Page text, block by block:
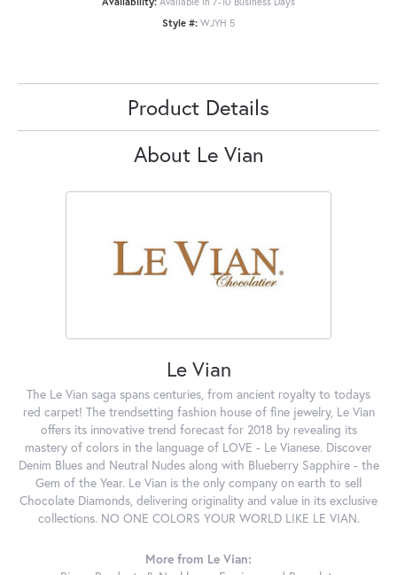
Style #: WJYH 5
Product Details
About Le Vian
Le Vian
The Le Vian saga spans centuries, from ancient royalty to todays
red carpet! The trendsetting fashion house of fine jewelry, Le Vian
offers its innovative trend forecast for 2018 by revealing its
mastery of colors in the language of LOVE - Le Vianese. Discover
Denim Blues and Neutral Nudes along with Blueberry Sapphire - the
Gem of the Year. Le Vian is the only company on earth to sell
Chocolate Diamonds, delivering originality and value in its exclusive
collections. NO ONE COLORS YOUR WORLD LIKE LE VIAN.
More from Le Vian: